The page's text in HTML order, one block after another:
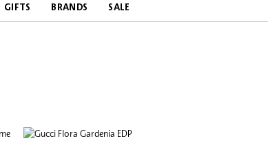
GIFTS BRANDS SALE